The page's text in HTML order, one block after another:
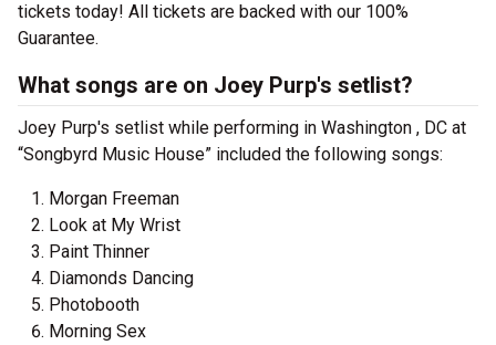
tickets today! All tickets are backed with our 100%
Guarantee.
What songs are on Joey Purp's setlist?
Joey Purp's setlist while performing in Washington , DC at
“Songbyrd Music House” included the following songs:
Morgan Freeman
Look at My Wrist
Paint Thinner
Diamonds Dancing
Photobooth
Morning Sex